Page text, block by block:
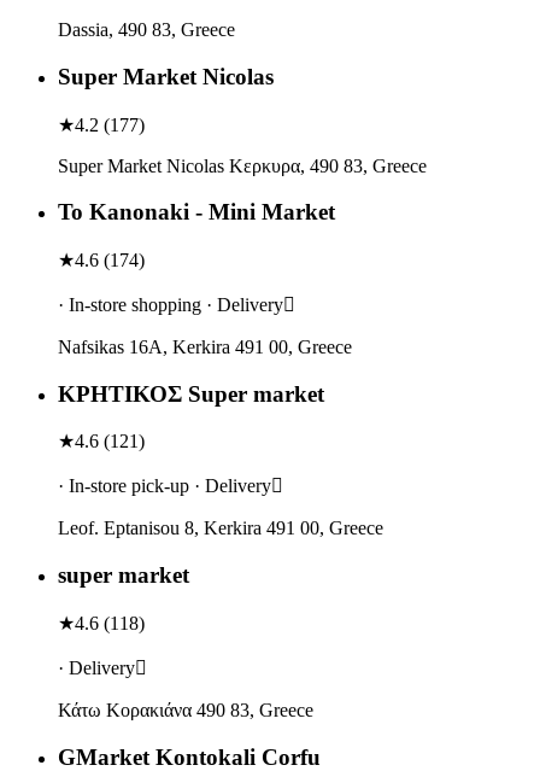
Dassia, 490 83, Greece
Super Market Nicolas
★4.2 (177)
Super Market Nicolas Κερκυρα, 490 83, Greece
To Kanonaki - Mini Market
★4.6 (174)
· In-store shopping · Delivery
Nafsikas 16Α, Kerkira 491 00, Greece
ΚΡΗΤΙΚΟΣ Super market
★4.6 (121)
· In-store pick-up · Delivery
Leof. Eptanisou 8, Kerkira 491 00, Greece
super market
★4.6 (118)
· Delivery
Κάτω Κορακιάνα 490 83, Greece
GMarket Kontokali Corfu